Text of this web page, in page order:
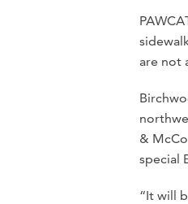
are not
&
special
“It will